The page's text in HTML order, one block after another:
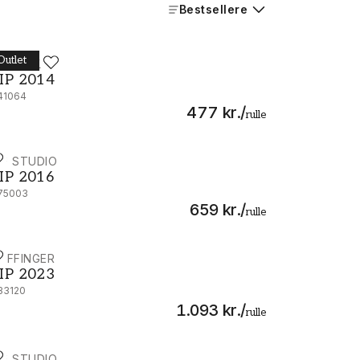
Bestsellere
STUDIO
2014
477 kr./rulle
2014 - 341064
STUDIO
2016
659 kr./rulle
2016 - 375003
2023
1.093 kr./rulle
2023 - 333120